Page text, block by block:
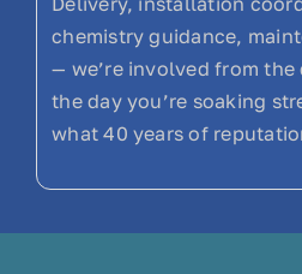
chemistry guidance,
— we’re involved from
the day you’re soaking
what 40 years of